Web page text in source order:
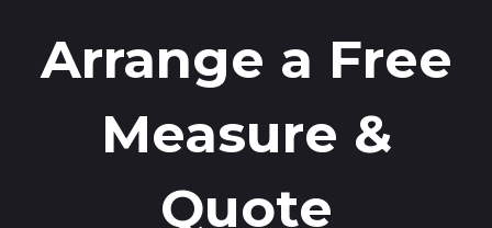
Arrange a Free
Measure &
Quote